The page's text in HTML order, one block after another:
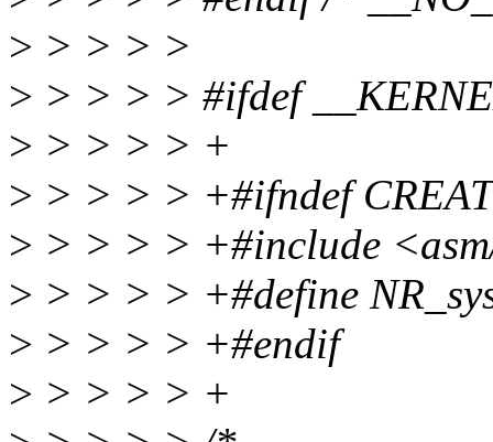
> > > > >
> > > > > #ifdef
> > > > > +
> > > > > +#ifndef
> > > > > +#include
> > > > > +#define
> > > > > +#endif
> > > > > +